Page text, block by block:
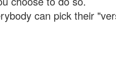
can pick their